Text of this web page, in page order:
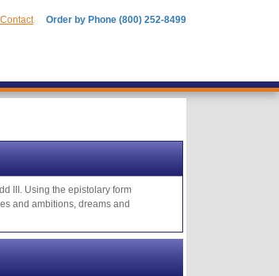
Contact Order by Phone (800) 252-8499
III. Using the epistolary form
and ambitions, dreams and